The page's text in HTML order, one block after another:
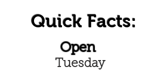
Quick Facts:
Tuesday
Open